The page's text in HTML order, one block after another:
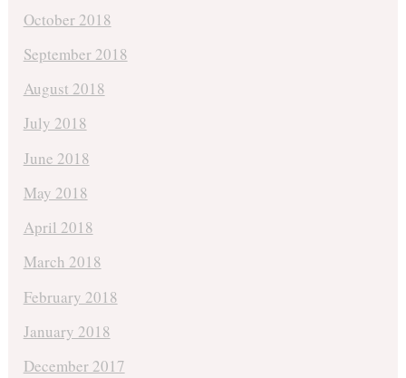
October 2018
September 2018
August 2018
July 2018
June 2018
May 2018
April 2018
March 2018
February 2018
January 2018
December 2017